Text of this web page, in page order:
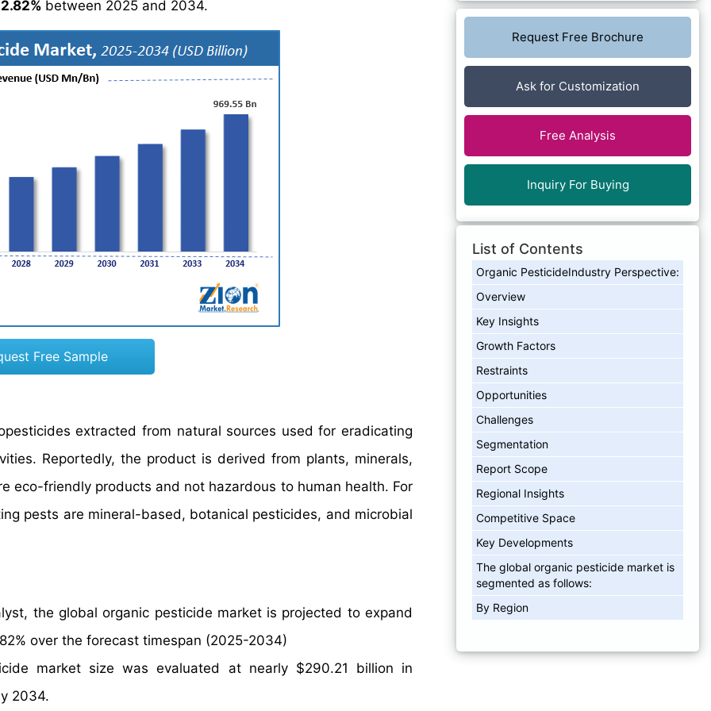
between 2025 and 2034.
Free Sample
extracted from natural sources used for eradicating
Reportedly, the product is derived from plants, minerals,
eco-friendly products and not hazardous to human health. For
pests are mineral-based, botanical pesticides, and microbial
the global organic pesticide market is projected to expand
over the forecast timespan (2025-2034)
market size was evaluated at nearly $290.21 billion in
2034.
Request Free Brochure
Ask for Customization
Free Analysis
Inquiry For Buying
List of Contents
Organic PesticideIndustry Perspective:
Overview
Key Insights
Growth Factors
Restraints
Opportunities
Challenges
Segmentation
Report Scope
Regional Insights
Competitive Space
Key Developments
The global organic pesticide market is
segmented as follows:
By Region